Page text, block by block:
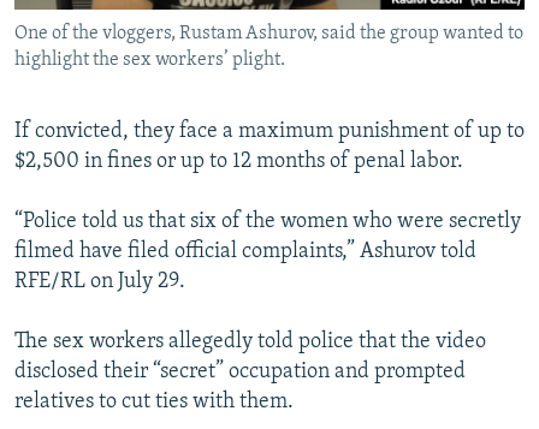
One of the vloggers, Rustam Ashurov, said the group wanted to
highlight the sex workers’ plight.
If convicted, they face a maximum punishment of up to
$2,500 in fines or up to 12 months of penal labor.
“Police told us that six of the women who were secretly
filmed have filed official complaints,” Ashurov told
RFE/RL on July 29.
The sex workers allegedly told police that the video
disclosed their “secret” occupation and prompted
relatives to cut ties with them.